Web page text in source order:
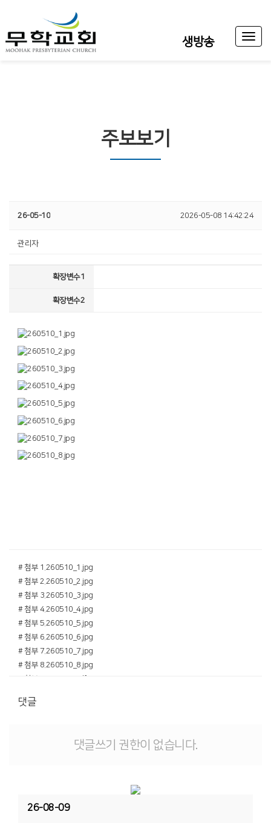
생방송
Toggle
주보보기
26-05-10 2026-05-08 14:42:24
관리자
확장변수1
확장변수2
# 첨부 1.260510_1.jpg
# 첨부 2.260510_2.jpg
# 첨부 3.260510_3.jpg
# 첨부 4.260510_4.jpg
# 첨부 5.260510_5.jpg
# 첨부 6.260510_6.jpg
# 첨부 7.260510_7.jpg
# 첨부 8.260510_8.jpg
댓글
댓글쓰기 권한이 없습니다.
26-08-09